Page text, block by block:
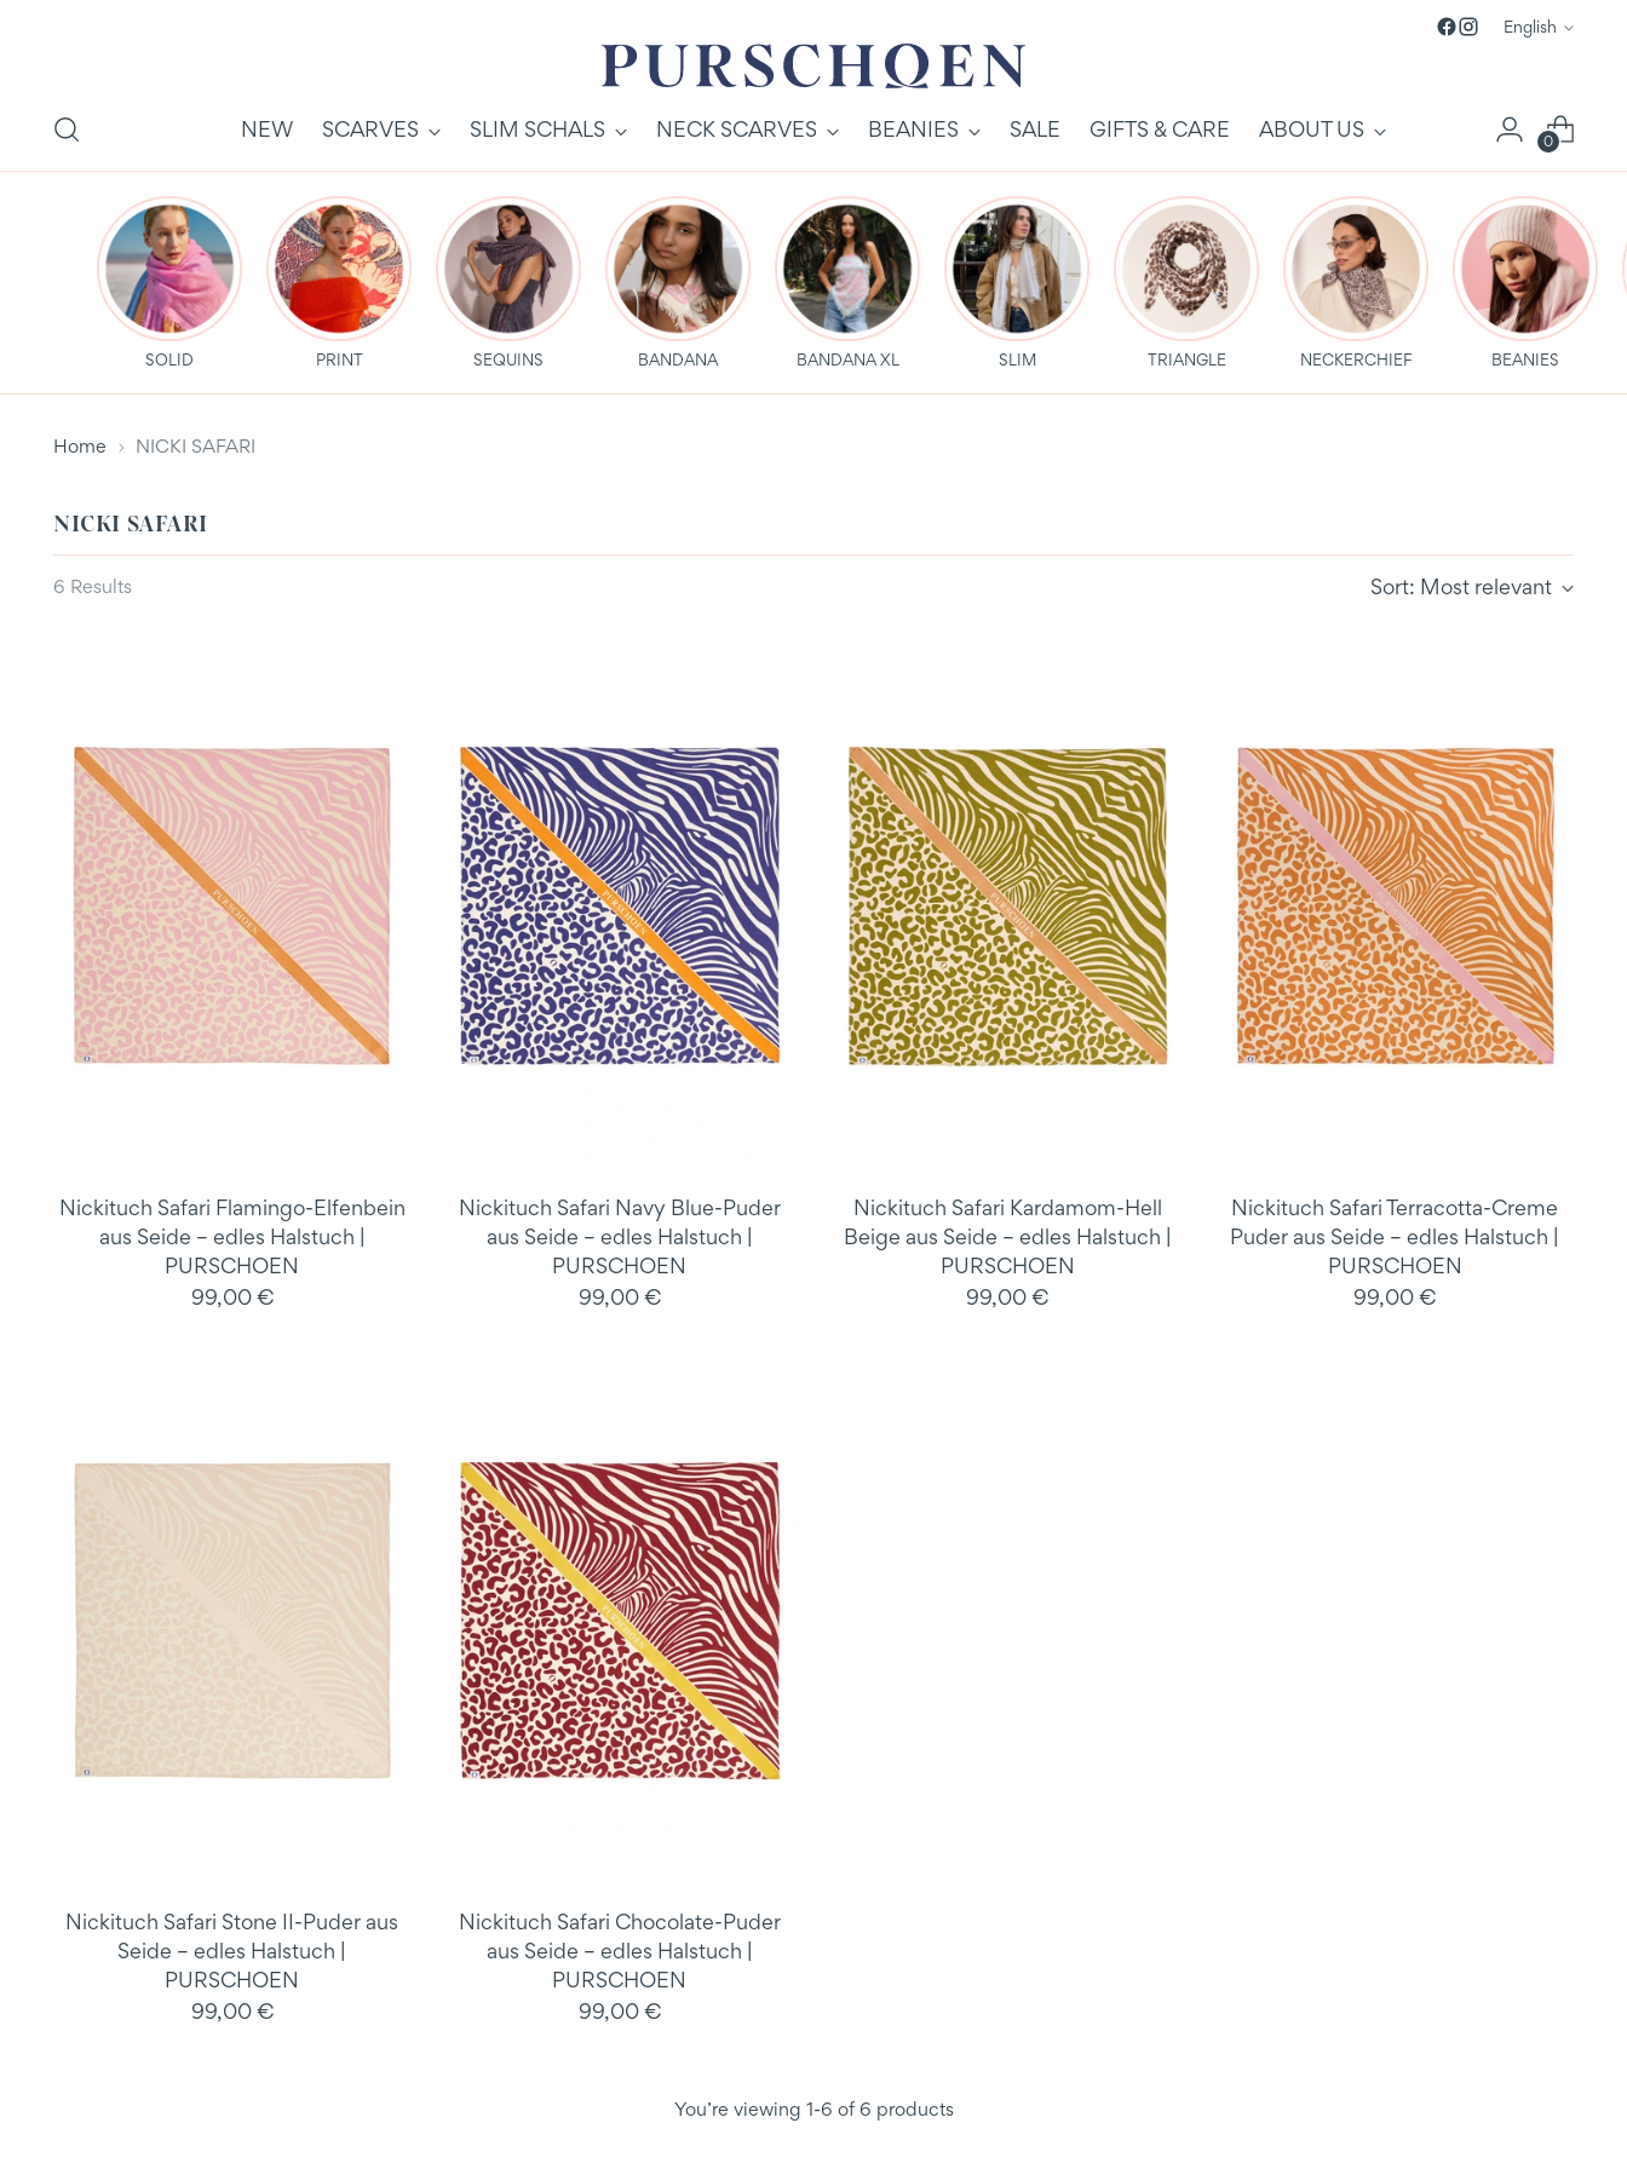
Language
English
NEW SCARVES SLIM SCHALS NECK SCARVES BEANIES SALE GIFTS & CARE ABOUT US 0
SOLID PRINT SEQUINS BANDANA BANDANA XL SLIM TRIANGLE NECKERCHIEF BEANIES
Home NICKI SAFARI
NICKI SAFARI
6 Results Sort: Most relevant
Nickituch Safari Flamingo-Elfenbein
aus Seide – edles Halstuch |
PURSCHOEN
99,00 €
Nickituch Safari Navy Blue-Puder
aus Seide – edles Halstuch |
PURSCHOEN
99,00 €
Nickituch Safari Kardamom-Hell
Beige aus Seide – edles Halstuch |
PURSCHOEN
99,00 €
Nickituch Safari Terracotta-Creme
Puder aus Seide – edles Halstuch |
PURSCHOEN
99,00 €
Nickituch Safari Stone II-Puder aus
Seide – edles Halstuch |
PURSCHOEN
99,00 €
Nickituch Safari Chocolate-Puder
aus Seide – edles Halstuch |
PURSCHOEN
99,00 €
You’re viewing 1-6 of 6 products